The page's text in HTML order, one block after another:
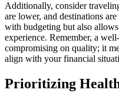
Additionally, consider
are lower, and destinations
with budgeting but also
experience. Remember, a
compromising on quality; it
align with your financial
Prioritizing